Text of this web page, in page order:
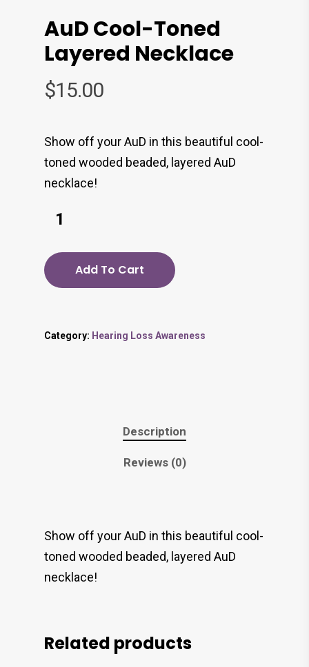
AuD Cool-Toned
Layered Necklace
$15.00
Show off your AuD in this beautiful cool-
toned wooded beaded, layered AuD
necklace!
Add To Cart
Category: Hearing Loss Awareness
Description
Reviews (0)
Show off your AuD in this beautiful cool-
toned wooded beaded, layered AuD
necklace!
Related products